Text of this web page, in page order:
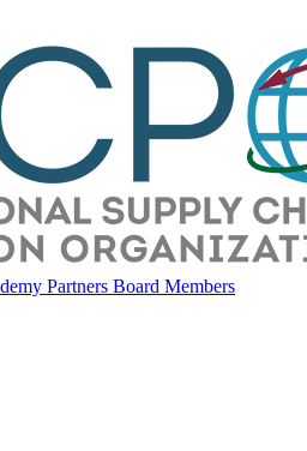
Partners Board Members